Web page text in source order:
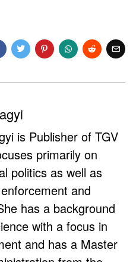
is Publisher of TGV
primarily on
politics as well as
and
has a background
with a focus in
and has a Master